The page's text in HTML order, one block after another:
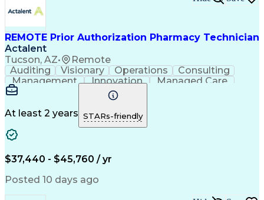
Management Information Systems
REMOTE Prior Authorization Pharmacy Technician
Actalent
Tucson, AZ• Remote
Auditing Visionary Operations
Consulting
Management
Innovation
Managed Care
Microsoft Outlook
Pharmacy Operations
Medical Prescription
Clinical Documentation
At least 2 years STARs-friendly
$37,440 - $45,760 / yr
Posted 10 days ago